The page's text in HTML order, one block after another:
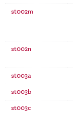
st002m
st002n
st003a
st003b
st003c